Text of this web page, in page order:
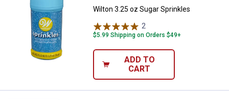
Wilton 3.25 oz Sugar Sprinkles
2
$5.99 Shipping on Orders $49+
ADD TO
CART